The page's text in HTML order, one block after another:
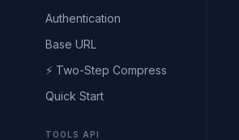
Authentication
Base URL
⚡ Two-Step Compress
Quick Start
TOOLS API